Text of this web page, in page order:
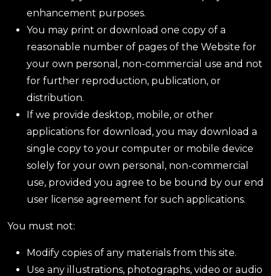
enhancement purposes.
You may print or download one copy of a
reasonable number of pages of the Website for
your own personal, non-commercial use and not
for further reproduction, publication, or
distribution.
If we provide desktop, mobile, or other
applications for download, you may download a
single copy to your computer or mobile device
solely for your own personal, non-commercial
use, provided you agree to be bound by our end
user license agreement for such applications.
You must not:
Modify copies of any materials from this site.
Use any illustrations, photographs, video or audio